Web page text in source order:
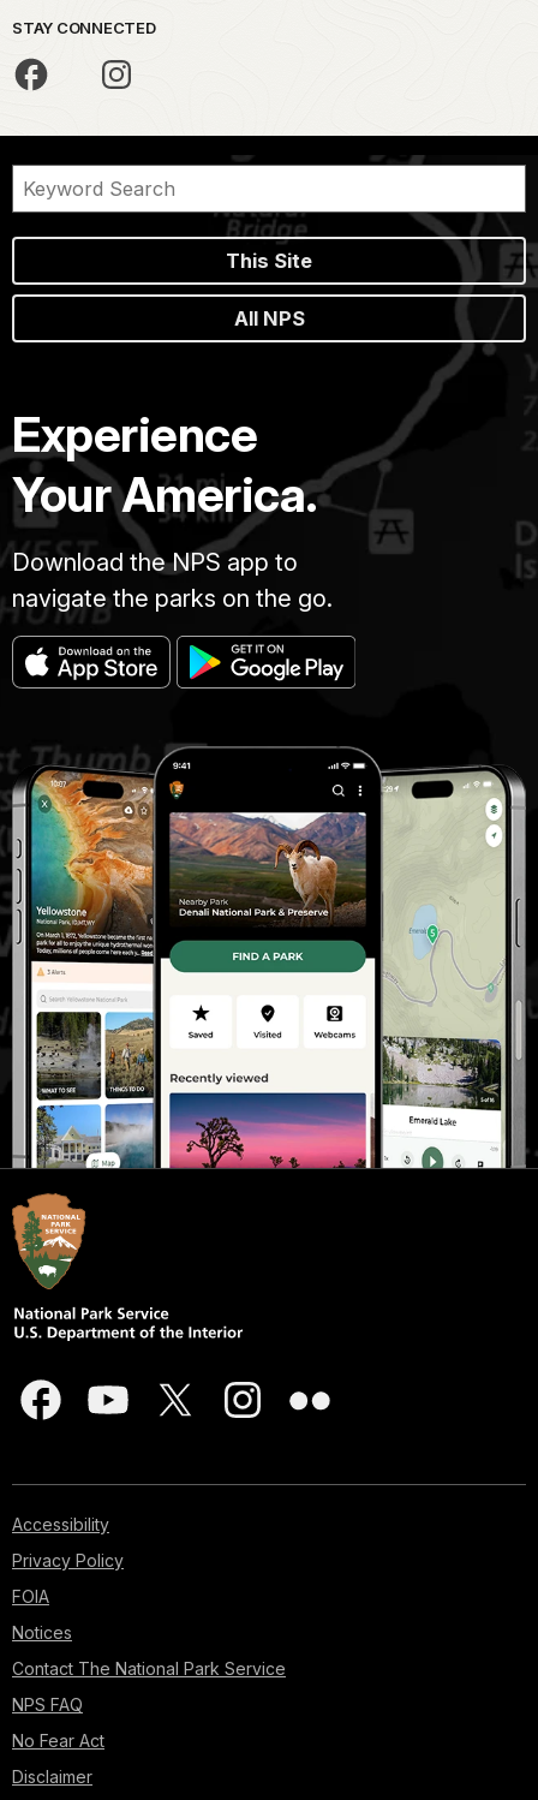
STAY CONNECTED
This Site
All NPS
Experience
Your America.
Download the NPS app to
navigate the parks on the go.
Accessibility
Privacy Policy
FOIA
Notices
Contact The National Park Service
NPS FAQ
No Fear Act
Disclaimer